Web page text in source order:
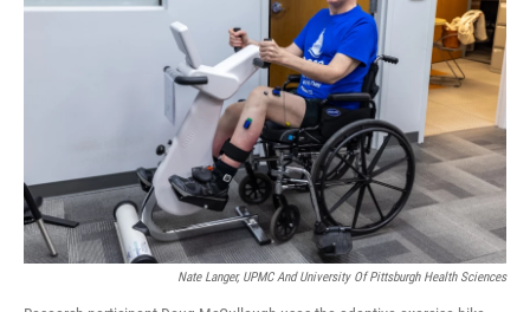
Nate Langer, UPMC And University Of Pittsburgh Health Sciences